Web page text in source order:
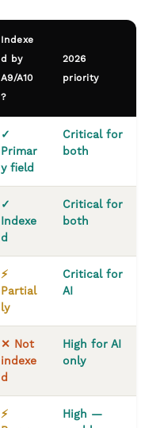
Indexe
d by
A9/A10
?
2026
priority
✓
Primar
y field
Critical for
both
✓
Indexe
d
Critical for
both
⚡
Partial
ly
Critical for
AI
✕ Not
indexe
d
High for AI
only
⚡
High —